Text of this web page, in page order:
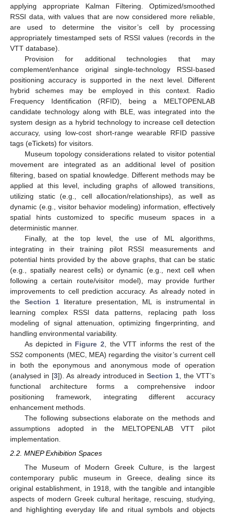
applying appropriate Kalman Filtering. Optimized/smoothed
RSSI data, with values that are now considered more reliable,
are used to determine the visitor’s cell by processing
appropriately timestamped sets of RSSI values (records in the
VTT database).
Provision for additional technologies that may
complement/enhance original single-technology RSSI-based
positioning accuracy is supported in the next level. Different
hybrid schemes may be employed in this context. Radio
Frequency Identification (RFID), being a MELTOPENLAB
candidate technology along with BLE, was integrated into the
system design as a hybrid technology to increase cell detection
accuracy, using low-cost short-range wearable RFID passive
tags (eTickets) for visitors.
Museum topology considerations related to visitor potential
movement are integrated as an additional level of position
filtering, based on spatial knowledge. Different methods may be
applied at this level, including graphs of allowed transitions,
utilizing static (e.g., cell allocation/relationships), as well as
dynamic (e.g., visitor behavior modeling) information, effectively
spatial hints customized to specific museum spaces in a
deterministic manner.
Finally, at the top level, the use of ML algorithms,
integrating in their training pilot RSSI measurements and
potential hints provided by the above graphs, that can be static
(e.g., spatially nearest cells) or dynamic (e.g., next cell when
following a certain route/visitor model), may provide further
improvements to cell prediction accuracy. As already noted in
the Section 1literature presentation, ML is instrumental in
learning complex RSSI data patterns, replacing path loss
modeling of signal attenuation, optimizing fingerprinting, and
handling environmental variability.
As depicted in Figure 2 , the VTT informs the rest of the
SS2 components (MEC, MEA) regarding the visitor’s current cell
in both the eponymous and anonymous mode of operation
(analysed in [3]). As already introduced inSection 1 , the VTT’s
functional architecture forms a comprehensive indoor
positioning framework, integrating different accuracy
enhancement methods.
The following subsections elaborate on the methods and
assumptions adopted in the MELTOPENLAB VTT pilot
implementation.
2.2. MNEP Exhibition Spaces
The Museum of Modern Greek Culture, is the largest
contemporary public museum in Greece, dealing since its
original establishment, in 1918, with the tangible and intangible
aspects of modern Greek cultural heritage, rescuing, studying,
and highlighting everyday life and ritual symbols and objects